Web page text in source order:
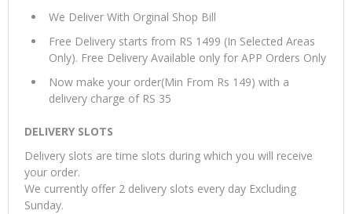
We Deliver With Orginal Shop Bill
Free Delivery starts from RS 1499 (In Selected Areas
Only). Free Delivery Available only for APP Orders Only
Now make your order(Min From Rs 149) with a
delivery charge of RS 35
DELIVERY SLOTS
Delivery slots are time slots during which you will receive
your order.
We currently offer 2 delivery slots every day Excluding
Sunday.